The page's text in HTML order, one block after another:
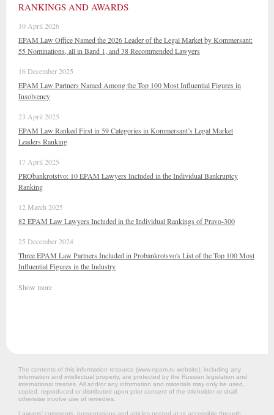
RANKINGS AND AWARDS
10 April 2026
EPAM Law Office Named the 2026 Leader of the Legal Market by Kommersant:
55 Nominations, all in Band 1, and 38 Recommended Lawyers
16 December 2025
EPAM Law Partners Named Among the Top 100 Most Influential Figures in
Insolvency
23 April 2025
EPAM Law Ranked First in 59 Categories in Kommersant’s Legal Market
Leaders Ranking
17 April 2025
PRObankrotstvo: 10 EPAM Lawyers Included in the Individual Bankruptcy
Ranking
12 March 2025
82 EPAM Law Lawyers Included in the Individual Rankings of Pravo-300
25 December 2024
Three EPAM Law Partners Included in Probankrotsvo's List of the Top 100 Most
Influential Figures in the Industry
Show more
The contents of this information resource (www.epam.ru website‎), including any
information and intellectual property, are protected by the Russian legislation and
international treaties. All and/or any information and materials may only be used,
copied, reproduced or distributed upon prior consent of the titleholder or shall
otherwise involve use of remedies.
Lawyers’ comments, presentations and articles posted at or accessible through